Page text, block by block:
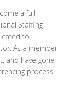
a full
Staffing
to
As a member
and have gone
process.